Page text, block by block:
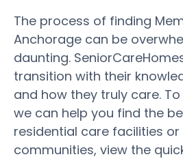
The process of finding
Anchorage can be
daunting.
transition with their
and how they truly care.
we can help you find the
residential care facilities or
communities, view the